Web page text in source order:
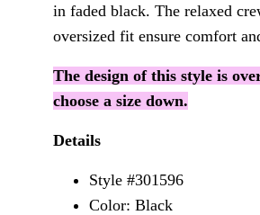
in faded black. The relaxed
oversized fit ensure comfort
The design of this style is
choose a size down.
Details
Style #301596
Color: Black